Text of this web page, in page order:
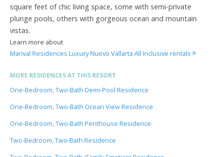
square feet of chic living space, some with semi-private
plunge pools, others with gorgeous ocean and mountain
vistas.
Learn more about
Marival Residences Luxury Nuevo Vallarta All Inclusive rentals
MORE RESIDENCES AT THIS RESORT
One-Bedroom, Two-Bath Demi-Pool Residence
One-Bedroom, Two-Bath Ocean View Residence
One-Bedroom, Two-Bath Penthouse Residence
Two-Bedroom, Two-Bath Residence